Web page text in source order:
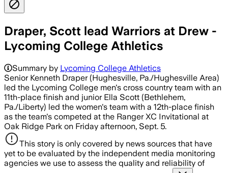
Draper, Scott lead Warriors at Drew -
Lycoming College Athletics
Summary by Lycoming College Athletics
Senior Kenneth Draper (Hughesville, Pa./Hughesville Area)
led the Lycoming College men's cross country team with an
11th-place finish and junior Ella Scott (Bethlehem,
Pa./Liberty) led the women's team with a 12th-place finish
as the team's competed at the Ranger XC Invitational at
Oak Ridge Park on Friday afternoon, Sept. 5.
This story is only covered by news sources that have
yet to be evaluated by the independent media monitoring
agencies we use to assess the quality and reliability of